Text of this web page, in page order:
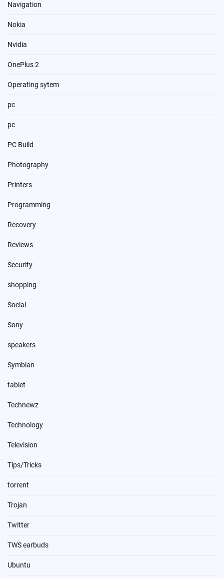
Navigation
Nokia
Nvidia
OnePlus 2
Operating sytem
pc
pc
PC Build
Photography
Printers
Programming
Recovery
Reviews
Security
shopping
Social
Sony
speakers
Symbian
tablet
Technewz
Technology
Television
Tips/Tricks
torrent
Trojan
Twitter
TWS earbuds
Ubuntu